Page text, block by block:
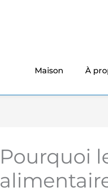
Maison À
Pourquoi